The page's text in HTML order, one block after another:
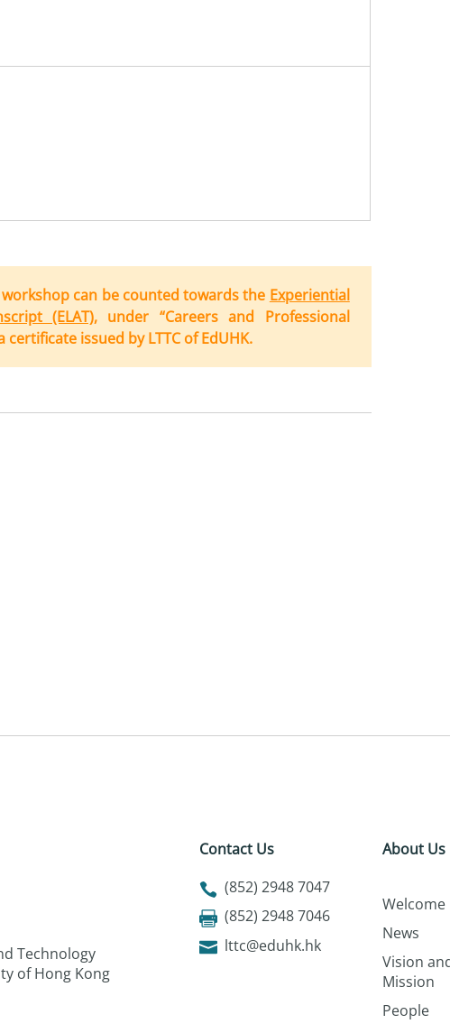
can be counted towards the Experiential
(ELAT), under “Careers and Professional
issued by LTTC of EdUHK.
Technology
of Hong Kong
Contact Us
(852) 2948 7047
(852) 2948 7046
lttc@eduhk.hk
About Us
Welcome
News
Vision
Mission
People